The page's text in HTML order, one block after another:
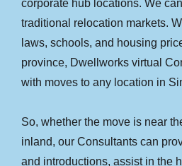
corporate hub locations. We
traditional relocation markets.
laws, schools, and housing
province, Dwellworks virtual
with moves to any location in
So, whether the move is near
inland, our Consultants can
and introductions, assist in the